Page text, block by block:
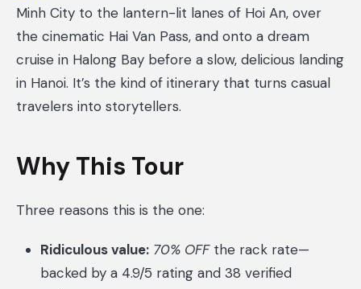
Minh City to the lantern-lit lanes of Hoi An, over
the cinematic Hai Van Pass, and onto a dream
cruise in Halong Bay before a slow, delicious landing
in Hanoi. It’s the kind of itinerary that turns casual
travelers into storytellers.
Why This Tour
Three reasons this is the one:
Ridiculous value: 70% OFFthe rack rate—
backed by a 4.9/5 rating and 38 verified